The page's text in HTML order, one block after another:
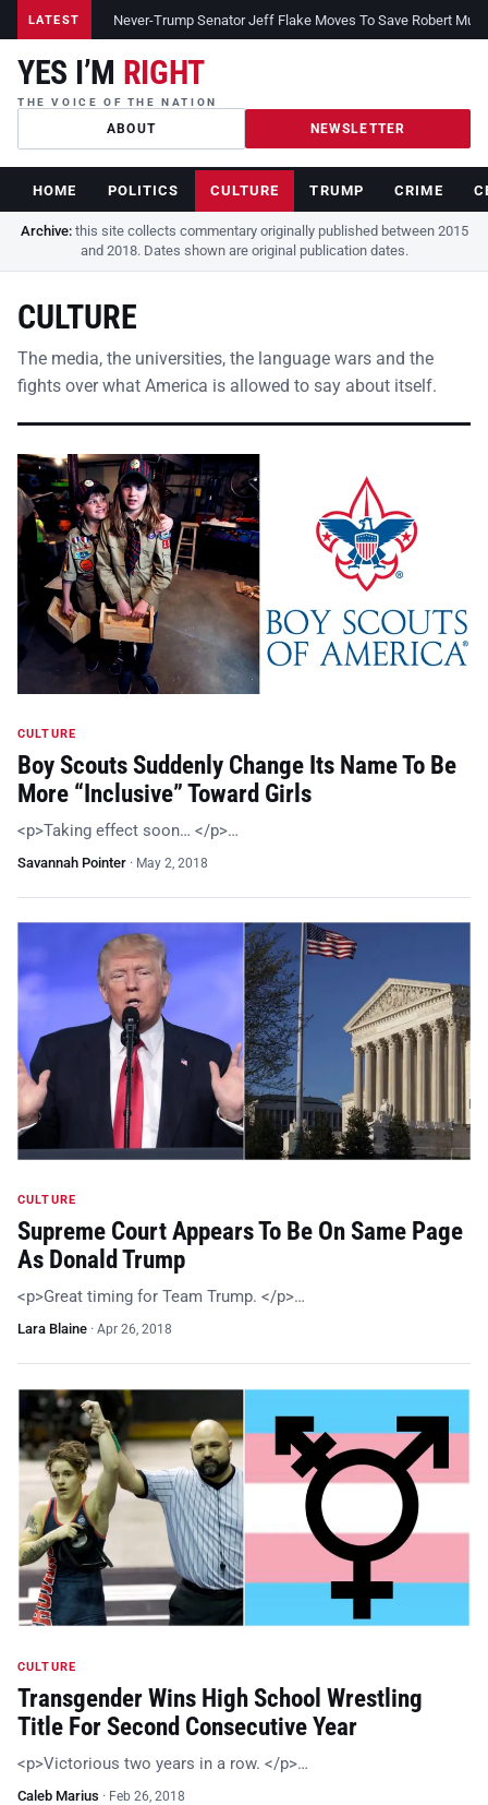
LATEST Never-Trump Senator Jeff Flake Moves To Save Robert
YES I’M RIGHT
THE VOICE OF THE NATION
ABOUT NEWSLETTER
HOME POLITICS CULTURE TRUMP CRIME
Archive:this site collects commentary originally published between 2015
and 2018. Dates shown are original publication dates.
CULTURE
The media, the universities, the language wars and the
fights over what America is allowed to say about itself.
CULTURE
Boy Scouts Suddenly Change Its Name To Be
More “Inclusive” Toward Girls
<p>Taking effect soon… </p>…
Savannah Pointer · May 2, 2018
CULTURE
Supreme Court Appears To Be On Same Page
As Donald Trump
<p>Great timing for Team Trump. </p>…
Lara Blaine · Apr 26, 2018
CULTURE
Transgender Wins High School Wrestling
Title For Second Consecutive Year
<p>Victorious two years in a row. </p>…
Caleb Marius · Feb 26, 2018